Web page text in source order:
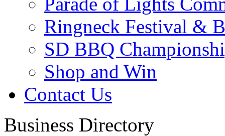
Ringneck Festival &
SD BBQ
Shop and Win
Contact Us
Business Directory